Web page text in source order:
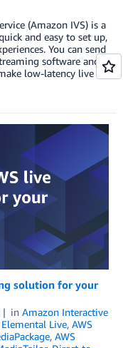
(Amazon IVS) is a
and easy to set up,
You can send
software and
low-latency live
solution for your
in Amazon Interactive
Elemental Live, AWS
, AWS